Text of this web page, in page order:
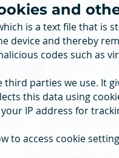
and
is a text file that
device and thereby
codes such as
third parties we use. It
this data using
IP address for
to access cookie